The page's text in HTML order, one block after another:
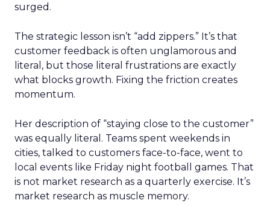
surged.
The strategic lesson isn’t “add zippers.” It’s that
customer feedback is often unglamorous and
literal, but those literal frustrations are exactly
what blocks growth. Fixing the friction creates
momentum.
Her description of “staying close to the customer”
was equally literal. Teams spent weekends in
cities, talked to customers face-to-face, went to
local events like Friday night football games. That
is not market research as a quarterly exercise. It’s
market research as muscle memory.